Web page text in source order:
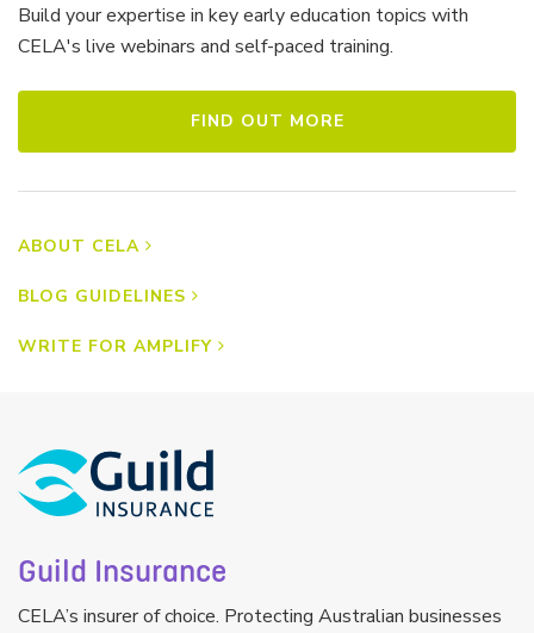
Build your expertise in key early education topics with
CELA's live webinars and self-paced training.
FIND OUT MORE
ABOUT CELA
BLOG GUIDELINES
WRITE FOR AMPLIFY
Guild Insurance
CELA’s insurer of choice. Protecting Australian businesses